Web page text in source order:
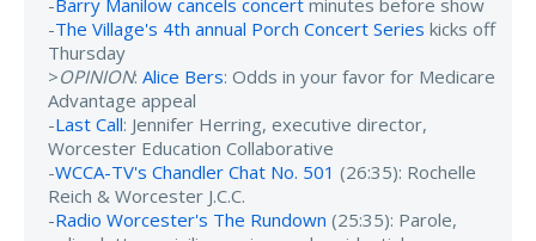
-The Village's 4th annual Porch Concert Series kicks off
Thursday
>OPINION: Alice Bers: Odds in your favor for Medicare
Advantage appeal
-Last Call: Jennifer Herring, executive director,
Worcester Education Collaborative
-WCCA-TV's Chandler Chat No. 501 (26:35): Rochelle
Reich & Worcester J.C.C.
-Radio Worcester's The Rundown (25:35): Parole,